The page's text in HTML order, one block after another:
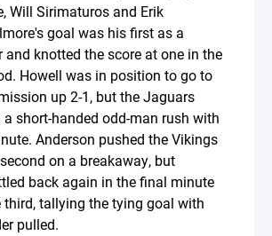
Will Sirimaturos and Erik
goal was his first as a
and knotted the score at one in the
Howell was in position to go to
up 2-1, but the Jaguars
short-handed odd-man rush with
Anderson pushed the Vikings
on a breakaway, but
back again in the final minute
tallying the tying goal with
pulled.